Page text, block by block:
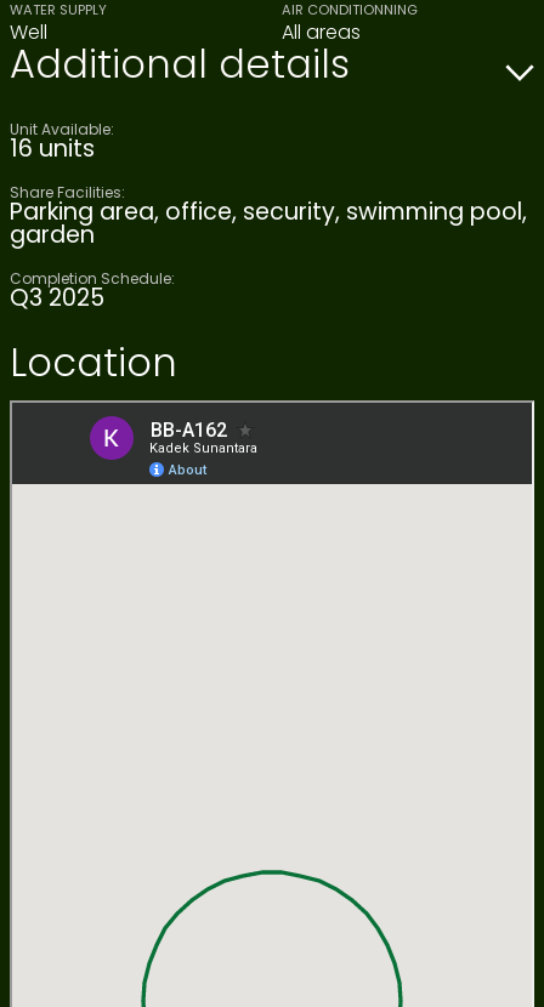
WATER SUPPLY
Well
AIR CONDITIONNING
All areas
Additional details
Unit Available:
16 units
Share Facilities:
Parking area, office, security, swimming pool,
garden
Completion Schedule:
Q3 2025
Location